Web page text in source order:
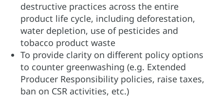
destructive practices across the entire
product life cycle, including deforestation,
water depletion, use of pesticides and
tobacco product waste
To provide clarity on different policy options
to counter greenwashing (e.g. Extended
Producer Responsibility policies, raise taxes,
ban on CSR activities, etc.)